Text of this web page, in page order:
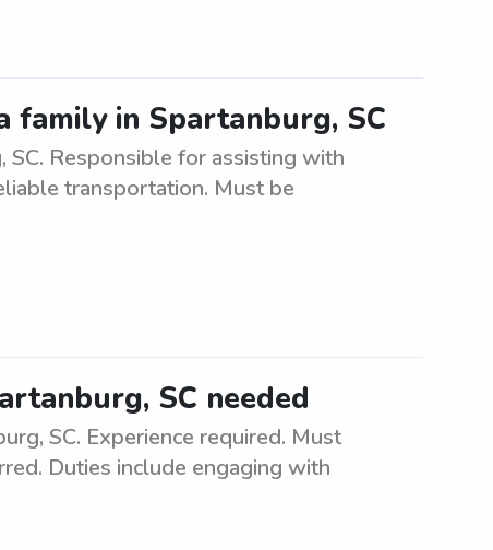
in Spartanburg, SC
Responsible for assisting with
transportation. Must be
SC needed
SC. Experience required. Must
Duties include engaging with